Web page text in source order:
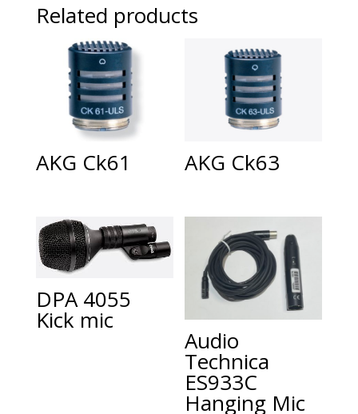
Related products
AKG Ck61 AKG Ck63
DPA 4055
Kick mic
Audio
Technica
ES933C
Hanging Mic